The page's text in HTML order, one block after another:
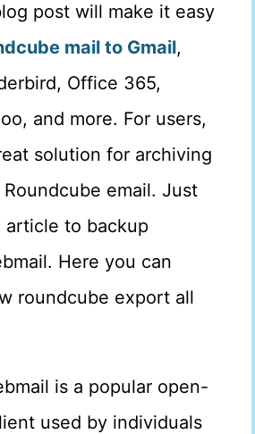
post will make it easy
mail to Gmail,
Office 365,
and more. For users,
solution for archiving
email. Just
article to backup
Here you can
roundcube export all
is a popular open-
used by individuals